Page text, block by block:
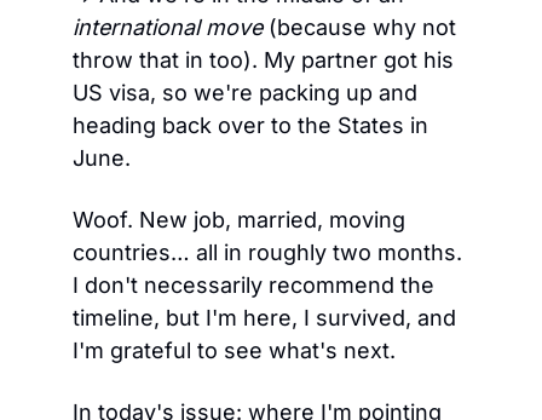
international move (because why not
throw that in too). My partner got his
US visa, so we're packing up and
heading back over to the States in
June.
Woof. New job, married, moving
countries… all in roughly two months.
I don't necessarily recommend the
timeline, but I'm here, I survived, and
I'm grateful to see what's next.
In today's issue: where I'm pointing